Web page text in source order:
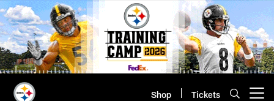
Skip
to
main
content
Shop Tickets